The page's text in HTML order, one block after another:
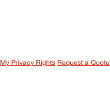
My Privacy Rights Request a Quote